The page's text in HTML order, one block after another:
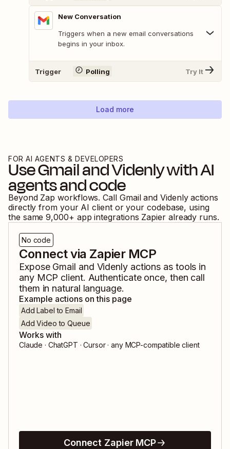
New Conversation
Triggers when a new email conversations
begins in your inbox.
Trigger Polling Try It
Load more
FOR AI AGENTS & DEVELOPERS
UseGmailandVidenlywith AI
agents and code
Beyond Zap workflows. Call GmailandVidenly actions
directly from your AI client or your codebase, using
the same 9,000+ app integrations Zapier already runs.
No code
Connect via Zapier MCP
Expose Gmail and Videnlyactions as tools in
any MCP client. Authenticate once, then call
them in natural language.
Example actions on this page
Add Label to Email
Add Video to Queue
Works with
Claude · ChatGPT · Cursor · any MCP-compatible client
Connect Zapier MCP